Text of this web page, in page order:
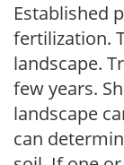
Established
fertilization.
landscape.
few years.
landscape
can